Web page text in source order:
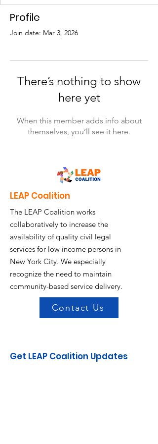
Profile
Join date: Mar 3, 2026
There’s nothing to show
here yet
When this member adds info about
themselves, you’ll see it here.
LEAP Coalition
The LEAP Coalition works
collaboratively to increase the
availability of quality civil legal
services for low income persons in
New York City. We especially
recognize the need to maintain
community-based service delivery.
Contact Us
Get LEAP Coalition Updates